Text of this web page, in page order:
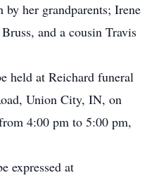
by her grandparents; Irene
and a cousin Travis
held at Reichard funeral
Union City, IN, on
4:00 pm to 5:00 pm,
expressed at